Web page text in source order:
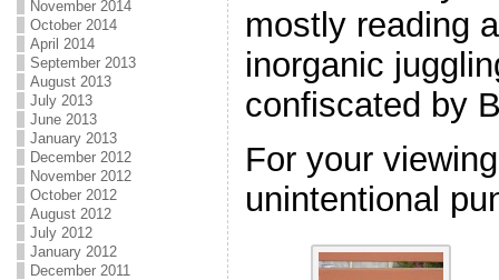
November 2014
October 2014
April 2014
September 2013
August 2013
July 2013
June 2013
January 2013
December 2012
November 2012
October 2012
August 2012
July 2012
January 2012
December 2011
mostly reading
inorganic
confiscated by
For your
unintentional